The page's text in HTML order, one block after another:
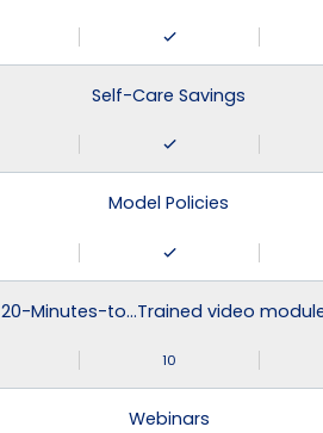
Self-Care Savings
Model Policies
20-Minutes-to…Trained video
10
Webinars